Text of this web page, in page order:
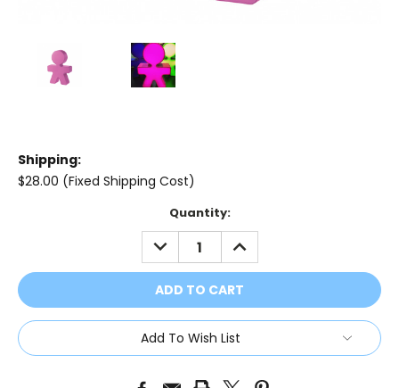
Shipping:
$28.00 (Fixed Shipping Cost)
Quantity:
DECREASE
QUANTITY:
INCREASE
QUANTITY:
Add To Wish List